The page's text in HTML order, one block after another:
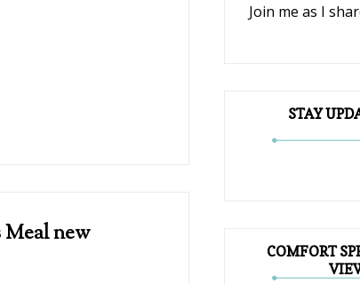
new
Join me as I
STAY
COMFORT